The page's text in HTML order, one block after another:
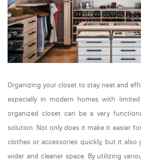
Organizing your closet to stay neat and
especially in modern homes with
organized closet can be a very
solution. Not only does it make it easier
clothes or accessories quickly, but it also
wider and cleaner space. By utilizing